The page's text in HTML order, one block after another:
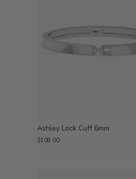
Ashley Lock Cuff 6mm
$108.00